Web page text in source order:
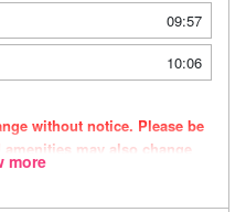
09:57
10:06
without notice. Please be
may also change
more